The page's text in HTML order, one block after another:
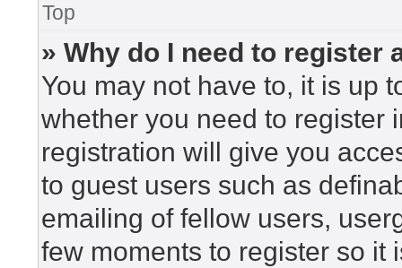
Top
» Why do I need to register
You may not have to, it is up
whether you need to register
registration will give you
to guest users such as
emailing of fellow users,
few moments to register so it